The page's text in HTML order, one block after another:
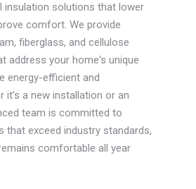
insulation solutions that lower
comfort. We provide
fiberglass, and cellulose
address your home's unique
energy-efficient and
it’s a new installation or an
team is committed to
that exceed industry standards,
comfortable all year